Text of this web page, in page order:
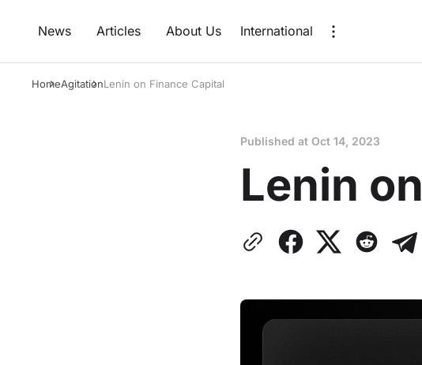
News Articles About Us International
HomeAgitationLenin on Finance Capital
Published at Oct 14, 2023
Lenin